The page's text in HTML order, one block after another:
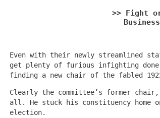
>> Fight
Even with their newly streamlined
get plenty of furious infighting
finding a new chair of the fabled
Clearly the committee’s former
all. He stuck his constituency home
election.